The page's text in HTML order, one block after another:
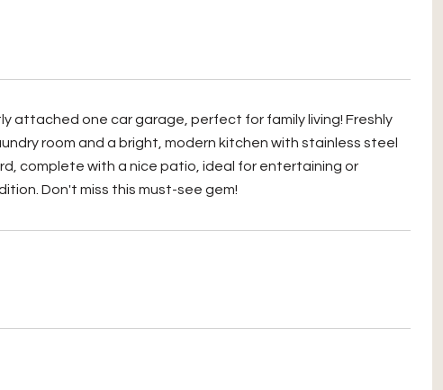
attached one car garage, perfect for family living! Freshly
room and a bright, modern kitchen with stainless steel
complete with a nice patio, ideal for entertaining or
Don't miss this must-see gem!